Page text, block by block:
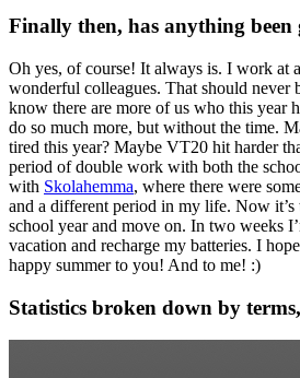
Finally then, has anything been
Oh yes, of course! It always is. I work at
wonderful colleagues. That should never
know there are more of us who this year
do so much more, but without the time.
tired this year? Maybe VT20 hit harder
period of double work with both the
with Skolahemma, where there were
and a different period in my life. Now
school year and move on. In two weeks
vacation and recharge my batteries. I
happy summer to you! And to me! :)
Statistics broken down by